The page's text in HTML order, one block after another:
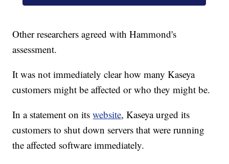
Other researchers agreed with Hammond's
assessment.
It was not immediately clear how many Kaseya
customers might be affected or who they might be.
In a statement on itswebsite, Kaseya urged its
customers to shut down servers that were running
the affected software immediately.